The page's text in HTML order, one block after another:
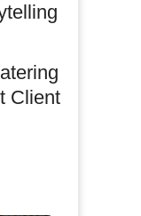
Client